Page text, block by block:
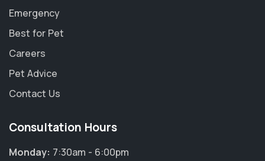
Emergency
Best for Pet
Careers
Pet Advice
Contact Us
Consultation Hours
Monday: 7:30am - 6:00pm